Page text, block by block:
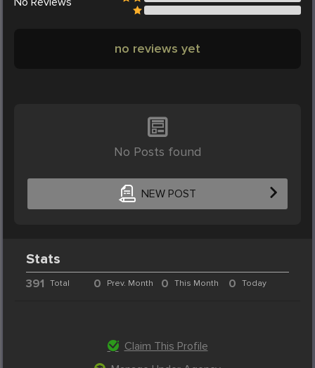
no reviews yet
No Posts found
NEW POST
Stats
391 Total 0 Prev. Month 0 This Month 0 Today
Claim This Profile